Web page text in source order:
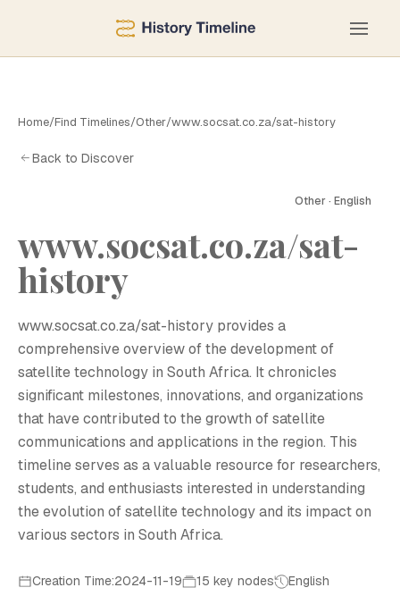
Home/Find Timelines/Other/www.socsat.co.za/sat-history
Back to Discover
Other · English
www.socsat.co.za/sat-
history
www.socsat.co.za/sat-history provides a
comprehensive overview of the development of
satellite technology in South Africa. It chronicles
significant milestones, innovations, and organizations
that have contributed to the growth of satellite
communications and applications in the region. This
timeline serves as a valuable resource for researchers,
students, and enthusiasts interested in understanding
the evolution of satellite technology and its impact on
various sectors in South Africa.
Creation Time:2024-11-19 15 key nodes English